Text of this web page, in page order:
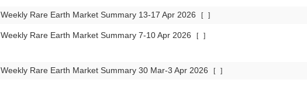
Weekly Rare Earth Market Summary 13-17 Apr 2026 [ ]
Weekly Rare Earth Market Summary 7-10 Apr 2026 [ ]
Weekly Rare Earth Market Summary 30 Mar-3 Apr 2026 [ ]